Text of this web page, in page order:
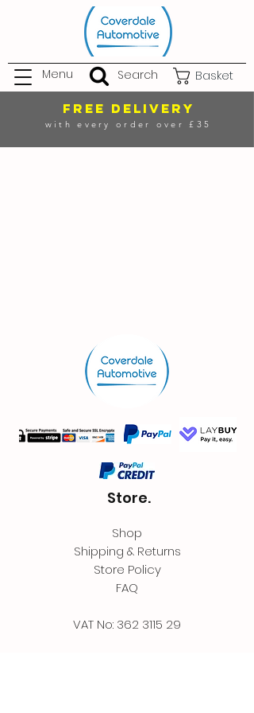
Basket
Menu Search
FREE DELIVERY
with every order over £35
Store.
Shop
Shipping & Returns
Store Policy
FAQ
VAT No: 362 3115 29